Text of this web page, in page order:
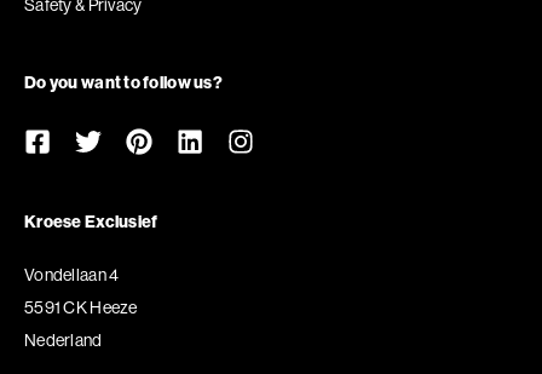
Safety & Privacy
Do you want to follow us?
Kroese Exclusief
Vondellaan 4
5591 CK Heeze
Nederland